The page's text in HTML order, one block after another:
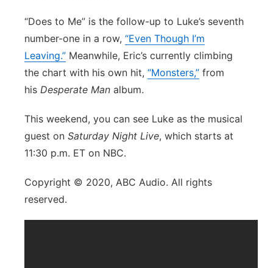
“Does to Me” is the follow-up to Luke’s seventh
number-one in a row, “Even Though I’m
Leaving.” Meanwhile, Eric’s currently climbing
the chart with his own hit, “Monsters,” from
his Desperate Man album.
This weekend, you can see Luke as the musical
guest on Saturday Night Live, which starts at
11:30 p.m. ET on NBC.
Copyright © 2020, ABC Audio. All rights
reserved.